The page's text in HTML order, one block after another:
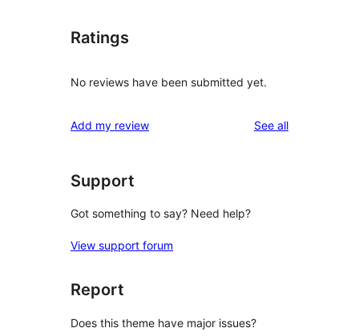
Ratings
No reviews have been submitted yet.
Add my review See allreviews
Support
Got something to say? Need help?
View support forum
Report
Does this theme have major issues?